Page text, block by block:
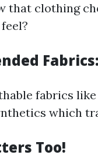
that clothing
Fabrics:
fabrics
which
Too!